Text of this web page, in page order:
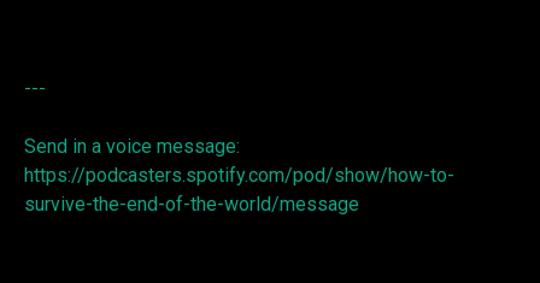
---
Send in a voice message:
https://podcasters.spotify.com/pod/show/how-to-
survive-the-end-of-the-world/message